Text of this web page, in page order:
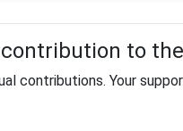
contribution to
contributions. Your